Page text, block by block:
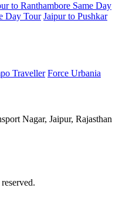
to Ranthambore Same Day
Day Tour Jaipur to Pushkar
Traveller Force Urbania
Nagar, Jaipur, Rajasthan